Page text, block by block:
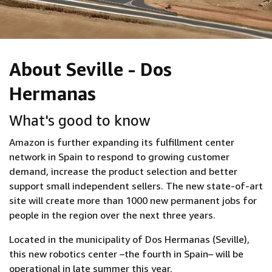
About Seville - Dos
Hermanas
What's good to know
Amazon is further expanding its fulfillment center
network in Spain to respond to growing customer
demand, increase the product selection and better
support small independent sellers. The new state-of-art
site will create more than 1000 new permanent jobs for
people in the region over the next three years.
Located in the municipality of Dos Hermanas (Seville),
this new robotics center –the fourth in Spain– will be
operational in late summer this year.